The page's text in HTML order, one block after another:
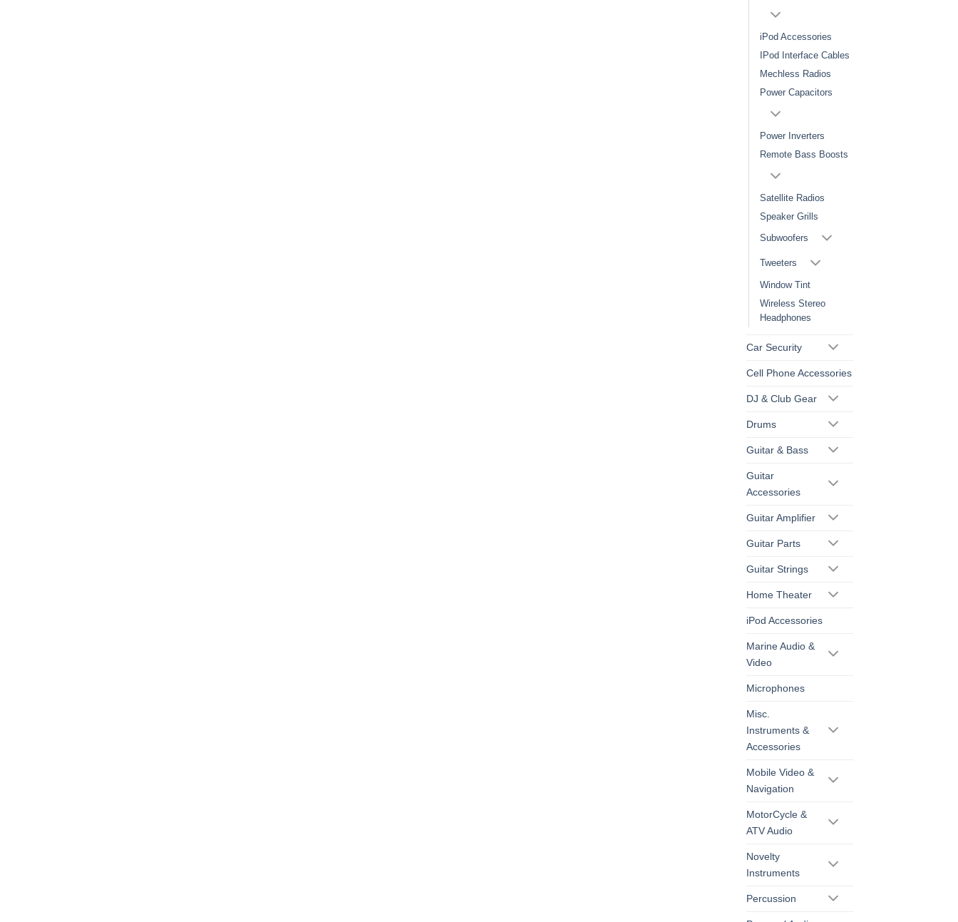
iPod Accessories
IPod Interface Cables
Mechless Radios
Power Capacitors
Power Inverters
Remote Bass Boosts
Satellite Radios
Speaker Grills
Subwoofers
Tweeters
Window Tint
Wireless Stereo
Headphones
Car Security
Cell Phone Accessories
DJ & Club Gear
Drums
Guitar & Bass
Guitar
Accessories
Guitar Amplifier
Guitar Parts
Guitar Strings
Home Theater
iPod Accessories
Marine Audio &
Video
Microphones
Misc.
Instruments &
Accessories
Mobile Video &
Navigation
MotorCycle &
ATV Audio
Novelty
Instruments
Percussion